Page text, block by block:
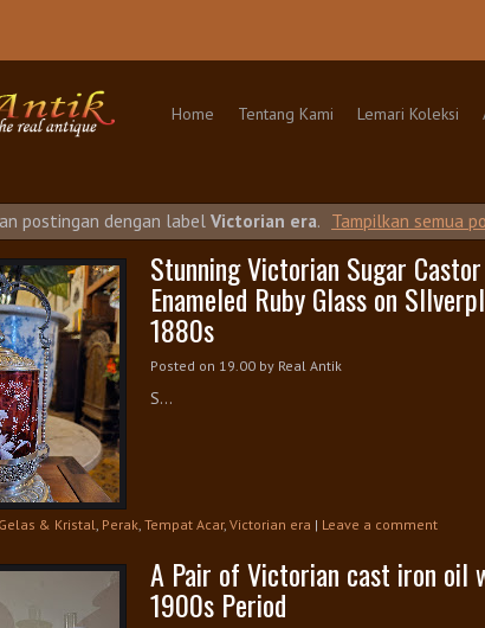
Home
Tentang Kami Lemari Koleksi
postingan dengan label Victorian era. Tampilkan semua
Stunning Victorian Sugar
Enameled Ruby Glass on
1880s
Posted on 19.00 by Real Antik
S...
Gelas & Kristal, Perak, Tempat Acar, Victorian era | Leave a comment
A Pair of Victorian cast iron oil
1900s Period